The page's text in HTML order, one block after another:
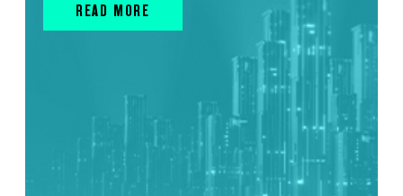
READ MORE